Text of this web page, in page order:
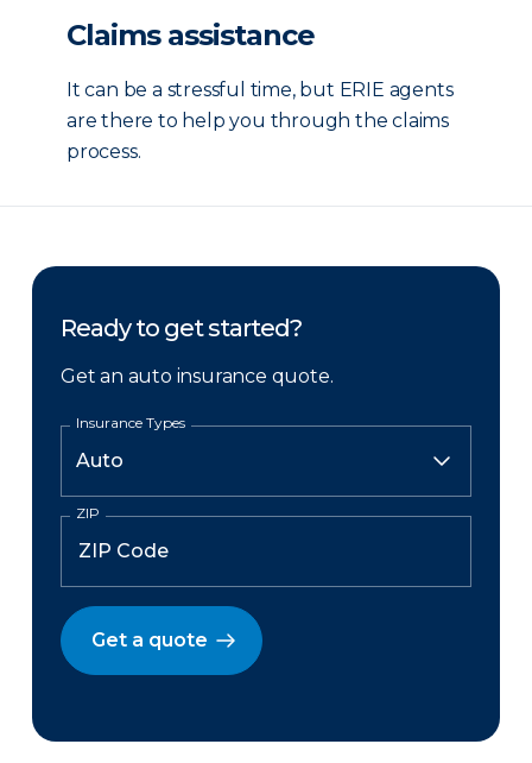
Claims assistance
It can be a stressful time, but ERIE agents
are there to help you through the claims
process.
Ready to get started?
Get an auto insurance quote.
Insurance Types
ZIP
Get a quote